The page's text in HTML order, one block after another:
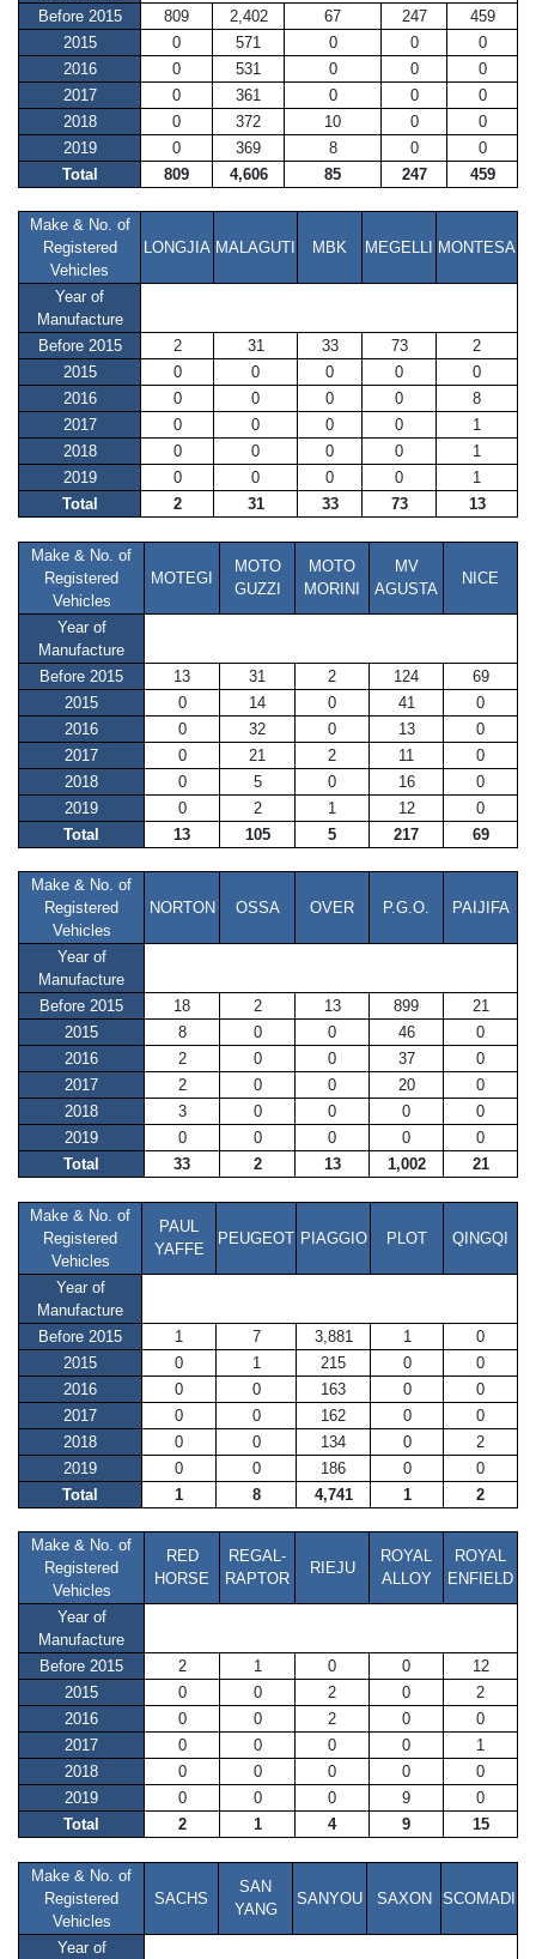
Before 2015
809 2,402 67 247
459
2015
0 571 0 0
0
2016
0 531 0 0
0
2017
0 361 0 0
0
2018
0 372 10 0
0
2019
0 369 8 0
0
Total
809 4,606 85 247 459
Make & No. of
Registered
Vehicles
LONGJIA MALAGUTI MBK MEGELLI MONTESA
Year of
Manufacture
Before 2015
2 31 33 73
2
2015
0 0 0 0
0
2016
0 0 0 0
8
2017
0 0 0 0
1
2018
0 0 0 0
1
2019
0 0 0 0
1
Total
2 31 33 73 13
Make & No. of
Registered
Vehicles
MOTEGI
MOTO
GUZZI
MOTO
MORINI
MV
AGUSTA
NICE
Year of
Manufacture
Before 2015
13 31 2 124
69
2015
0 14 0 41
0
2016
0 32 0 13
0
2017
0 21 2 11
0
2018
0 5 0 16
0
2019
0 2 1 12
0
Total
13 105 5 217 69
Make & No. of
Registered
Vehicles
NORTON OSSA OVER P.G.O. PAIJIFA
Year of
Manufacture
Before 2015
18 2 13 899
21
2015
8 0 0 46
0
2016
2 0 0 37
0
2017
2 0 0 20
0
2018
3 0 0 0
0
2019
0 0 0 0
0
Total
33 2 13 1,002 21
Make & No. of
Registered
Vehicles
PAUL
YAFFE
PEUGEOT PIAGGIO PLOT QINGQI
Year of
Manufacture
Before 2015
1 7 3,881 1
0
2015
0 1 215 0
0
2016
0 0 163 0
0
2017
0 0 162 0
0
2018
0 0 134 0
2
2019
0 0 186 0
0
Total
1 8 4,741 1 2
Make & No. of
Registered
Vehicles
RED
HORSE
REGAL-
RAPTOR
RIEJU
ROYAL
ALLOY
ROYAL
ENFIELD
Year of
Manufacture
Before 2015
2 1 0 0
12
2015
0 0 2 0
2
2016
0 0 2 0
0
2017
0 0 0 0
1
2018
0 0 0 0
0
2019
0 0 0 9
0
Total
2 1 4 9 15
Make & No. of
Registered
Vehicles
SACHS
SAN
YANG
SANYOU SAXON SCOMADI
Year of